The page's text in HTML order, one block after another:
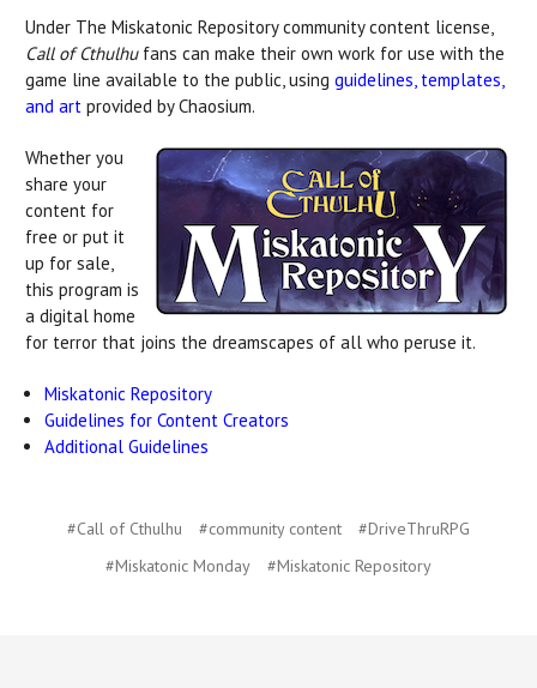
Under The Miskatonic Repository community content license,
Call of Cthulhufans can make their own work for use with the
game line available to the public, using guidelines, templates,
and art provided by Chaosium.
Whether you
share your
content for
free or put it
up for sale,
this program is
a digital home
for terror that joins the dreamscapes of all who peruse it.
Miskatonic Repository
Guidelines for Content Creators
Additional Guidelines
#Call of Cthulhu #community content
#DriveThruRPG
#Miskatonic Monday
#Miskatonic Repository